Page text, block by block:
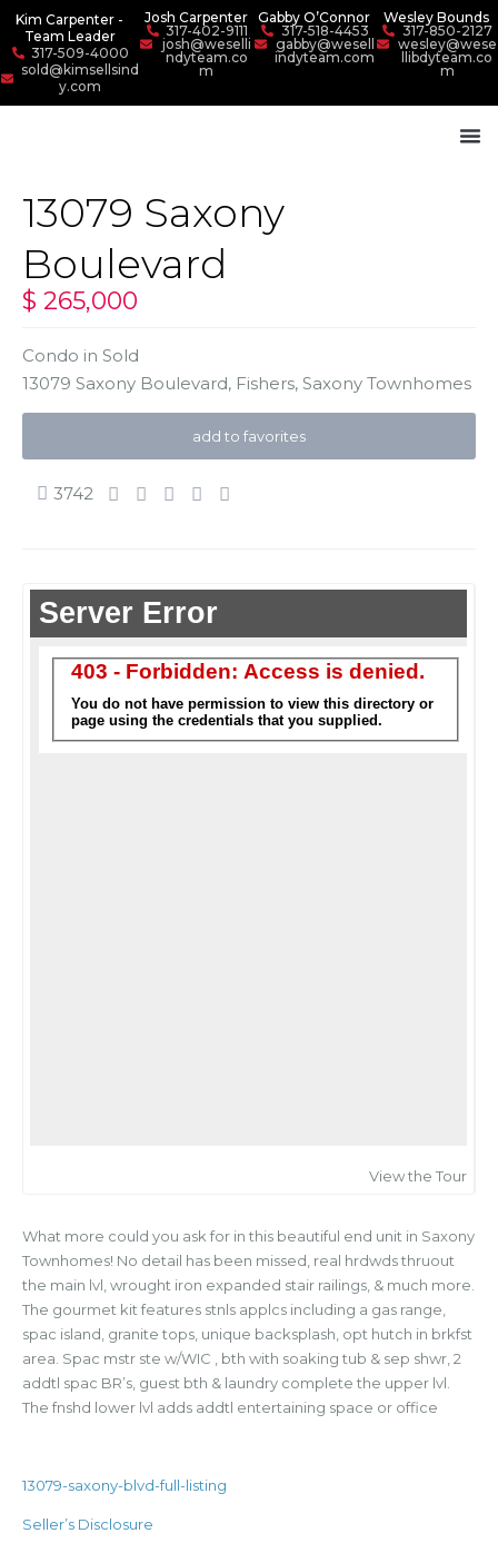
Kim Carpenter -
Team Leader
317-509-4000
sold@kimsellsind
y.com
Josh Carpenter
317-402-9111
josh@weselli
ndyteam.co
m
Gabby O’Connor
317-518-4453
gabby@wesell
indyteam.com
Wesley Bounds
317-850-2127
wesley@wese
llibdyteam.co
m
13079 Saxony
Boulevard
$ 265,000
Condo in Sold
13079 Saxony Boulevard, Fishers, Saxony Townhomes
add to favorites
3742
View the Tour
What more could you ask for in this beautiful end unit in Saxony
Townhomes! No detail has been missed, real hrdwds thruout
the main lvl, wrought iron expanded stair railings, & much more.
The gourmet kit features stnls applcs including a gas range,
spac island, granite tops, unique backsplash, opt hutch in brkfst
area. Spac mstr ste w/WIC , bth with soaking tub & sep shwr, 2
addtl spac BR’s, guest bth & laundry complete the upper lvl.
The fnshd lower lvl adds addtl entertaining space or office
13079-saxony-blvd-full-listing
Seller’s Disclosure